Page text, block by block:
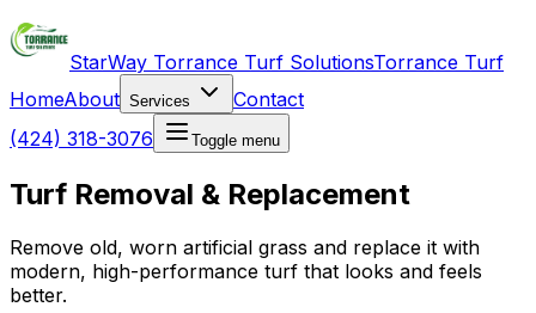
StarWay Torrance Turf SolutionsTorrance Turf
HomeAbout Services
Contact
(424) 318-3076
Toggle menu
Turf Removal & Replacement
Remove old, worn artificial grass and replace it with
modern, high-performance turf that looks and feels
better.